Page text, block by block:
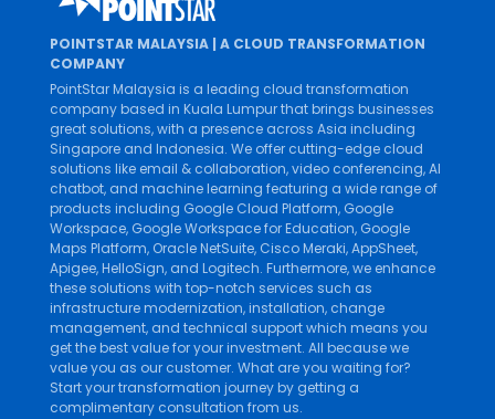
POINTSTAR MALAYSIA | A CLOUD TRANSFORMATION
COMPANY
PointStar Malaysia is a leading cloud transformation
company based in Kuala Lumpur that brings businesses
great solutions, with a presence across Asia including
Singapore and Indonesia. We offer cutting-edge cloud
solutions like email & collaboration,video conferencing,AI
chatbot, and machine learning featuring a wide range of
products including Google Cloud Platform, Google
Workspace, Google Workspace for Education, Google
Maps Platform, Oracle NetSuite, Cisco Meraki,AppSheet,
Apigee,HelloSign, and Logitech. Furthermore, we enhance
these solutions with top-notch services such as
infrastructure modernization,installation, change
management, and technical supportwhich means you
get the best value for your investment. All because we
value you as our customer. What are you waiting for?
Start your transformation journey by getting a
complimentary consultation from us.